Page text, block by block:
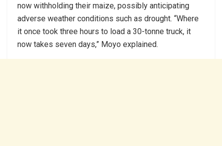
now withholding their maize, possibly anticipating
adverse weather conditions such as drought. “Where
it once took three hours to load a 30-tonne truck, it
now takes seven days,” Moyo explained.